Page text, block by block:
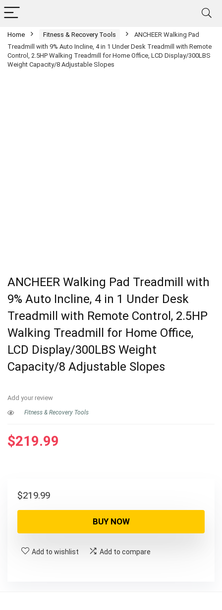
Home Fitness & Recovery Tools
ANCHEER Walking Pad
Treadmill with 9% Auto Incline, 4 in 1 Under Desk Treadmill with Remote
Control, 2.5HP Walking Treadmill for Home Office, LCD Display/300LBS
Weight Capacity/8 Adjustable Slopes
ANCHEER Walking Pad Treadmill with
9% Auto Incline, 4 in 1 Under Desk
Treadmill with Remote Control, 2.5HP
Walking Treadmill for Home Office,
LCD Display/300LBS Weight
Capacity/8 Adjustable Slopes
Add your review
Fitness & Recovery Tools
$219.99
$219.99
BUY NOW
Add to wishlist Add to compare